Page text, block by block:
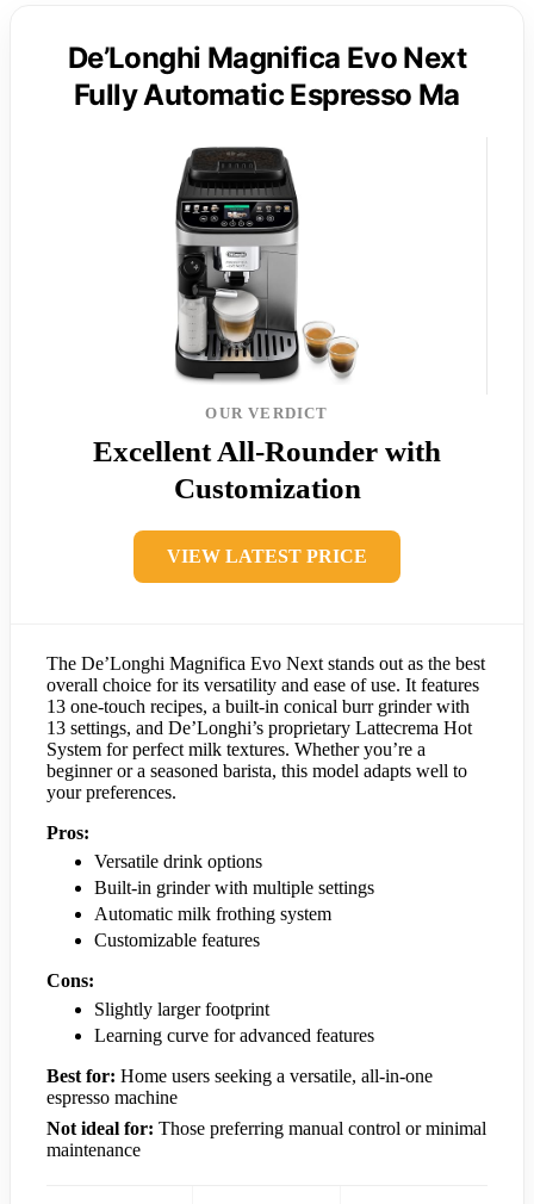
De’Longhi Magnifica Evo Next
Fully Automatic Espresso Ma
OUR VERDICT
Excellent All-Rounder with
Customization
VIEW LATEST PRICE
The De’Longhi Magnifica Evo Next stands out as the best
overall choice for its versatility and ease of use. It features
13 one-touch recipes, a built-in conical burr grinder with
13 settings, and De’Longhi’s proprietary Lattecrema Hot
System for perfect milk textures. Whether you’re a
beginner or a seasoned barista, this model adapts well to
your preferences.
Pros:
Versatile drink options
Built-in grinder with multiple settings
Automatic milk frothing system
Customizable features
Cons:
Slightly larger footprint
Learning curve for advanced features
Best for: Home users seeking a versatile, all-in-one
espresso machine
Not ideal for: Those preferring manual control or minimal
maintenance